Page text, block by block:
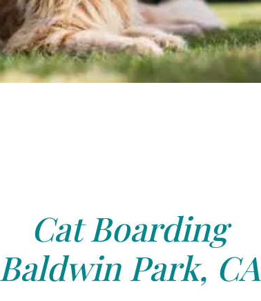
Cat Boarding
Baldwin Park, CA